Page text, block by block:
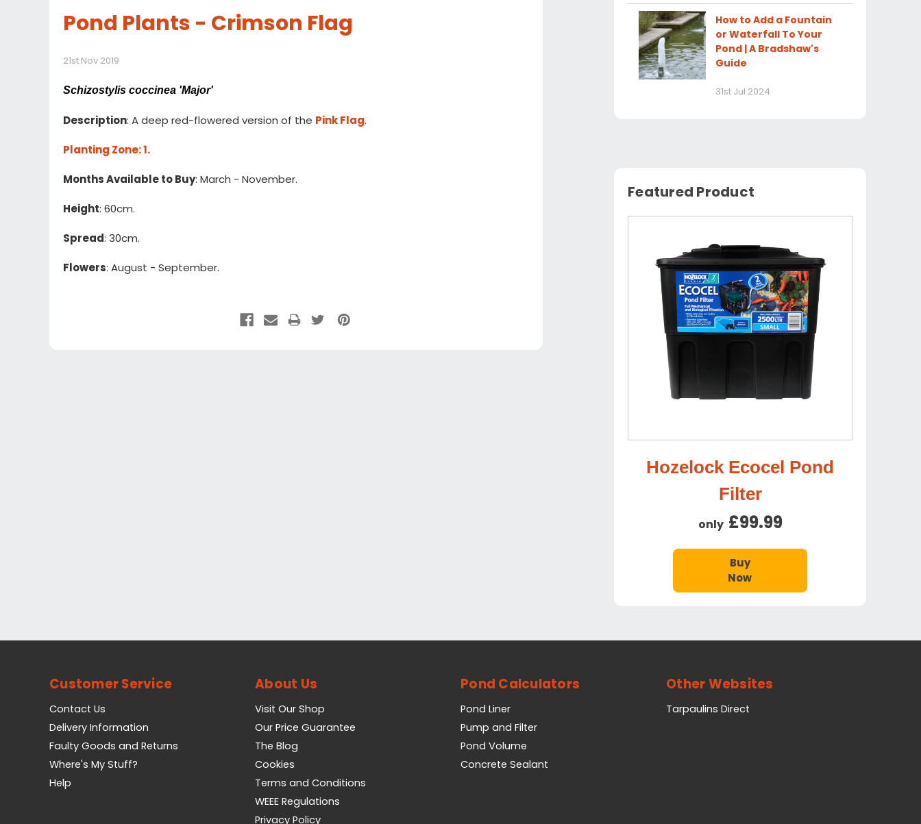
Pond Plants - Crimson Flag
21st Nov 2019
Schizostylis coccinea 'Major'
Description: A deep red-flowered version of the Pink Flag.
Planting Zone: 1.
Months Available to Buy: March - November.
Height: 60cm.
Spread: 30cm.
Flowers: August - September.
How to Add a Fountain
or Waterfall To Your
Pond | A Bradshaw's
Guide
31st Jul 2024
Featured Product
Hozelock Ecocel Pond
Filter
only £99.99
Buy
Now
Customer Service
Contact Us
Delivery Information
Faulty Goods and Returns
Where's My Stuff?
Help
About Us
Visit Our Shop
Our Price Guarantee
The Blog
Cookies
Terms and Conditions
WEEE Regulations
Privacy Policy
Pond Calculators
Pond Liner
Pump and Filter
Pond Volume
Concrete Sealant
Other Websites
Tarpaulins Direct